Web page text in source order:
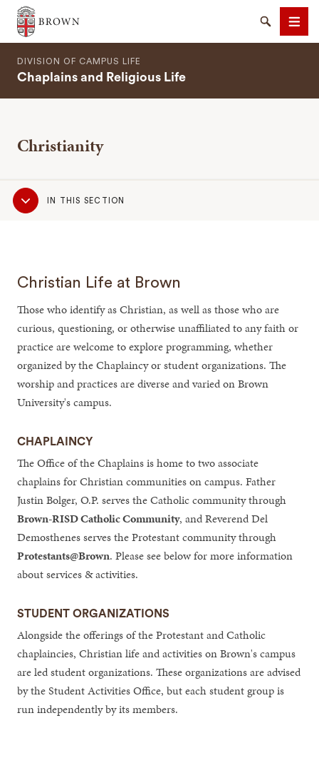
Brown University
SearchMenu
DIVISION OF CAMPUS LIFE
Chaplains and Religious Life
Christianity
Sub
NavigationIN THIS SECTION
Christian Life at Brown
Those who identify as Christian, as well as those who are
curious, questioning, or otherwise unaffiliated to any faith or
practice are welcome to explore programming, whether
organized by the Chaplaincy or student organizations. The
worship and practices are diverse and varied on Brown
University's campus.
CHAPLAINCY
The Office of the Chaplains is home to two associate
chaplains for Christian communities on campus. Father
Justin Bolger, O.P. serves the Catholic community through
Brown-RISD Catholic Community, and Reverend Del
Demosthenes serves the Protestant community through
Protestants@Brown. Please see below for more information
about services & activities.
STUDENT ORGANIZATIONS
Alongside the offerings of the Protestant and Catholic
chaplaincies, Christian life and activities on Brown's campus
are led student organizations. These organizations are advised
by the Student Activities Office, but each student group is
run independently by its members.
SEARCH